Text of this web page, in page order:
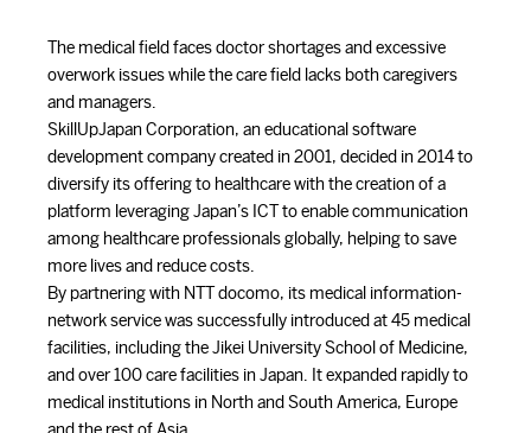
The medical field faces doctor shortages and excessive
overwork issues while the care field lacks both caregivers
and managers.
SkillUpJapan Corporation, an educational software
development company created in 2001, decided in 2014 to
diversify its offering to healthcare with the creation of a
platform leveraging Japan’s ICT to enable communication
among healthcare professionals globally, helping to save
more lives and reduce costs.
By partnering with NTT docomo, its medical information-
network service was successfully introduced at 45 medical
facilities, including the Jikei University School of Medicine,
and over 100 care facilities in Japan. It expanded rapidly to
medical institutions in North and South America, Europe